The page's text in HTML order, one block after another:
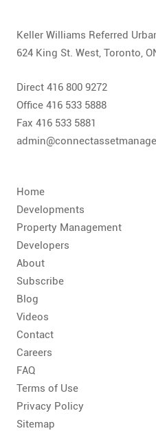
Keller Williams Referred
624 King St. West, Toronto,
Direct 416 800 9272
Office 416 533 5888
Fax 416 533 5881
Home
Developments
Property Management
Developers
About
Subscribe
Blog
Videos
Contact
Careers
FAQ
Terms of Use
Privacy Policy
Sitemap